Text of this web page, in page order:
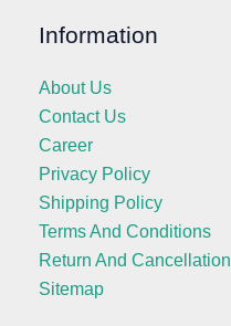
Information
About Us
Contact Us
Career
Privacy Policy
Shipping Policy
Terms And Conditions
Return And Cancellation
Sitemap